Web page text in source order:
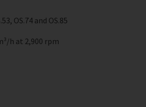
OS.74 and OS.85
h at 2,900 rpm